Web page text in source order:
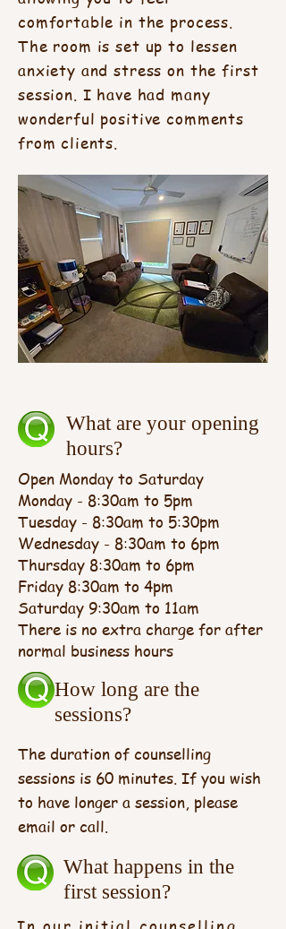
comfortable in the process.
The room is set up to lessen
anxiety and stress on the first
session. I have had many
wonderful positive comments
from clients.
What are your opening
hours?
Open Monday to Saturday
Monday - 8:30am to 5pm
Tuesday - 8:30am to 5:30pm
Wednesday - 8:30am to 6pm
Thursday 8:30am to 6pm
Friday 8:30am to 4pm
Saturday 9:30am to 11am
There is no extra charge for after
normal business hours
How long are the
sessions?
The duration of counselling
sessions is 60 minutes. If you wish
to have longer a session, please
email or call.
What happens in the
first session?